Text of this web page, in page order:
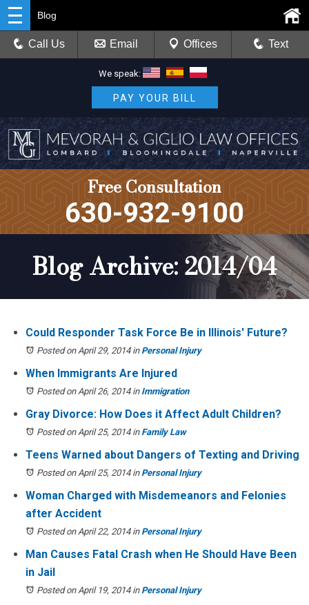
We speak:
PAY YOUR BILL
Free Consultation
630-932-9100
Blog
Call Us Email Offices Text
Blog Archive: 2014/04
Could Responder Task Force Be in Illinois' Future?
Posted on April 29, 2014in Personal Injury
When Immigrants Are Injured
Posted on April 26, 2014in Immigration
Gray Divorce: How Does it Affect Adult Children?
Posted on April 25, 2014in Family Law
Teens Warned about Dangers of Texting and Driving
Posted on April 25, 2014in Personal Injury
Woman Charged with Misdemeanors and Felonies
after Accident
Posted on April 22, 2014in Personal Injury
Man Causes Fatal Crash when He Should Have Been
in Jail
Posted on April 19, 2014in Personal Injury